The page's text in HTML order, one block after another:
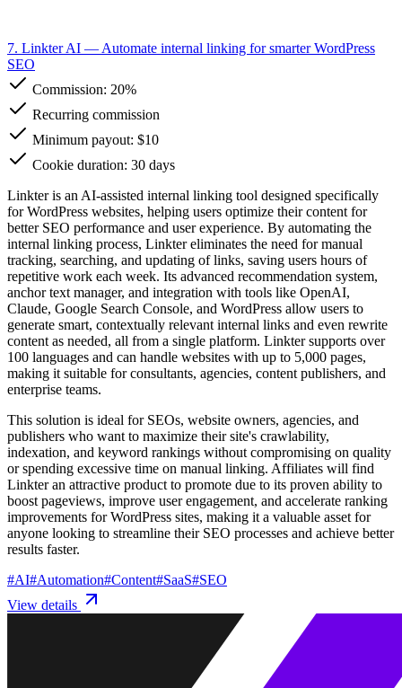
7. Linkter AI — Automate internal linking for smarter WordPress
SEO
Commission: 20%
Recurring commission
Minimum payout: $10
Cookie duration: 30 days
Linkter is an AI-assisted internal linking tool designed specifically
for WordPress websites, helping users optimize their content for
better SEO performance and user experience. By automating the
internal linking process, Linkter eliminates the need for manual
tracking, searching, and updating of links, saving users hours of
repetitive work each week. Its advanced recommendation system,
anchor text manager, and integration with tools like OpenAI,
Claude, Google Search Console, and WordPress allow users to
generate smart, contextually relevant internal links and even rewrite
content as needed, all from a single platform. Linkter supports over
100 languages and can handle websites with up to 5,000 pages,
making it suitable for consultants, agencies, content publishers, and
enterprise teams.
This solution is ideal for SEOs, website owners, agencies, and
publishers who want to maximize their site's crawlability,
indexation, and keyword rankings without compromising on quality
or spending excessive time on manual linking. Affiliates will find
Linkter an attractive product to promote due to its proven ability to
boost pageviews, improve user engagement, and accelerate ranking
improvements for WordPress sites, making it a valuable asset for
anyone looking to streamline their SEO processes and achieve better
results faster.
#AI#Automation#Content#SaaS#SEO
View details